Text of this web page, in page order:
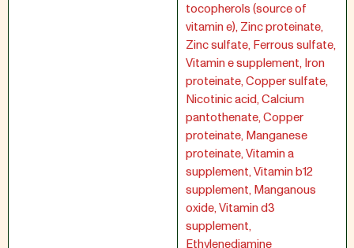
tocopherols (source of
vitamin e), Zinc proteinate,
Zinc sulfate, Ferrous sulfate,
Vitamin e supplement, Iron
proteinate, Copper sulfate,
Nicotinic acid, Calcium
pantothenate, Copper
proteinate, Manganese
proteinate, Vitamin a
supplement, Vitamin b12
supplement, Manganous
oxide, Vitamin d3
supplement,
Ethylenediamine